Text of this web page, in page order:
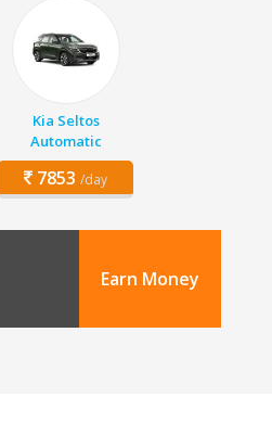
Kia Seltos
Automatic
7853 /day
Earn Money